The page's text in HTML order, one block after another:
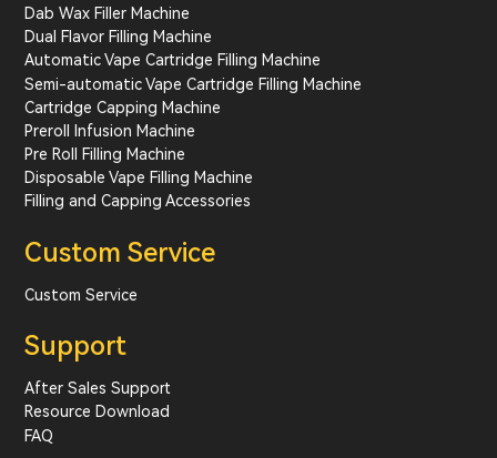
Dab Wax Filler Machine
Dual Flavor Filling Machine
Automatic Vape Cartridge Filling Machine
Semi-automatic Vape Cartridge Filling Machine
Cartridge Capping Machine
Preroll Infusion Machine
Pre Roll Filling Machine
Disposable Vape Filling Machine
Filling and Capping Accessories
Custom Service
Custom Service
Support
After Sales Support
Resource Download
FAQ